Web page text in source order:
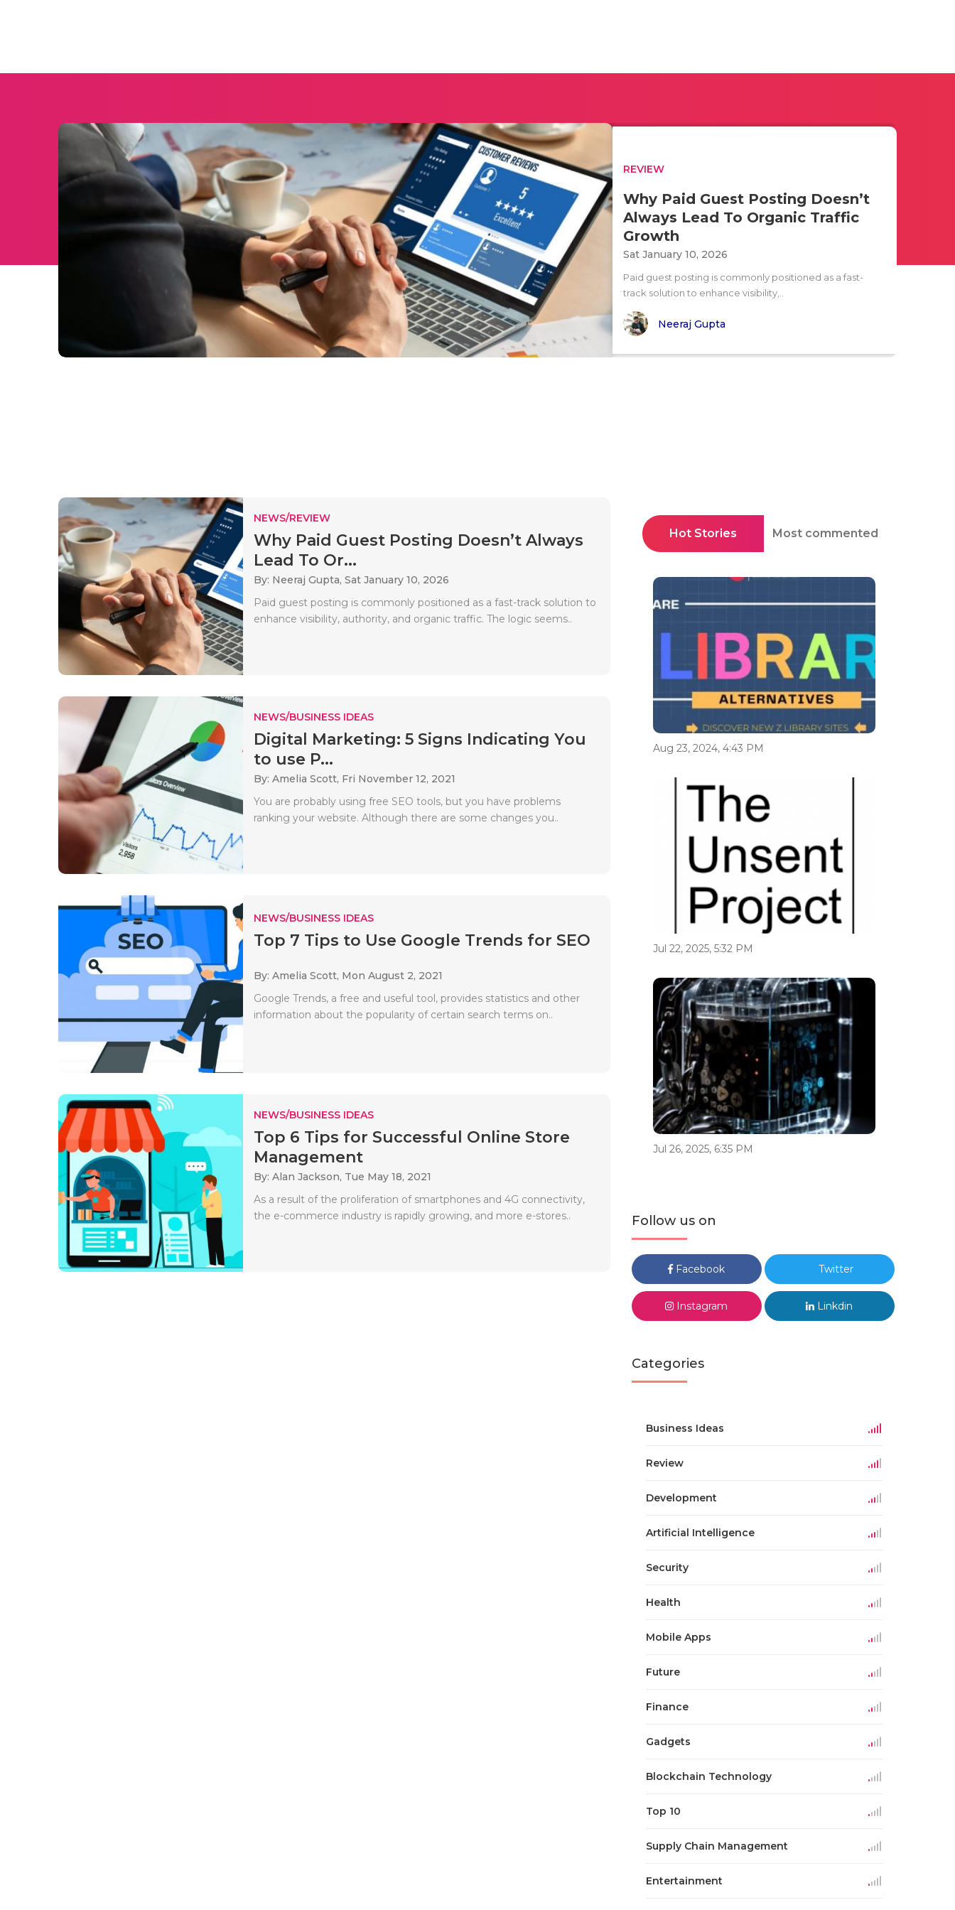
REVIEW
Why Paid Guest Posting Doesn’t
Always Lead To Organic Traffic
Growth
Sat January 10, 2026
Paid guest posting is commonly positioned as a fast-
track solution to enhance visibility,..
Neeraj Gupta
NEWS/REVIEW
Why Paid Guest Posting Doesn’t Always
Lead To Or...
By: Neeraj Gupta, Sat January 10, 2026
Paid guest posting is commonly positioned as a fast-track solution to
enhance visibility, authority, and organic traffic. The logic seems..
NEWS/BUSINESS IDEAS
Digital Marketing: 5 Signs Indicating You
to use P...
By: Amelia Scott, Fri November 12, 2021
You are probably using free SEO tools, but you have problems
ranking your website. Although there are some changes you..
NEWS/BUSINESS IDEAS
Top 7 Tips to Use Google Trends for SEO
By: Amelia Scott, Mon August 2, 2021
Google Trends, a free and useful tool, provides statistics and other
information about the popularity of certain search terms on..
NEWS/BUSINESS IDEAS
Top 6 Tips for Successful Online Store
Management
By: Alan Jackson, Tue May 18, 2021
As a result of the proliferation of smartphones and 4G connectivity,
the e-commerce industry is rapidly growing, and more e-stores..
Hot Stories Most commented
Aug 23, 2024, 4:43 PM
Jul 22, 2025, 5:32 PM
Jul 26, 2025, 6:35 PM
Follow us on
Facebook Twitter
Instagram Linkdin
Categories
Business Ideas
Review
Development
Artificial Intelligence
Security
Health
Mobile Apps
Future
Finance
Gadgets
Blockchain Technology
Top 10
Supply Chain Management
Entertainment